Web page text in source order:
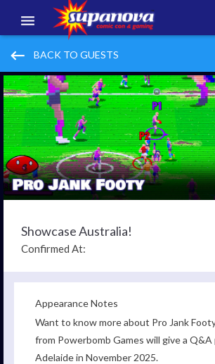
EVENTS
EXHIBITORS
VOLUNTEERS
NEWS & ENTERTAINMENT
CONTACT US
keyboard_backspace BACK TO GUESTS
Showcase Australia!
Confirmed At:
Appearance Notes
Want to know more about Pro Jank
from Powerbomb Games will give a Q&A
Adelaide in November 2025.